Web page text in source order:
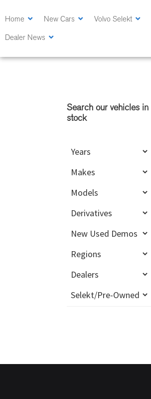
to
content
to
sidebar
Home New Cars Volvo Selekt
Dealer News
Sidebar
Search our vehicles in
stock